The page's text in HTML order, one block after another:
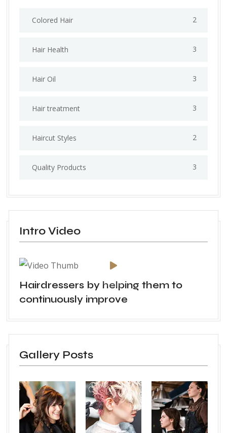
Colored Hair 2
Hair Health 3
Hair Oil 3
Hair treatment 3
Haircut Styles 2
Quality Products 3
Intro Video
Hairdressers by helping them to
continuously improve
Gallery Posts